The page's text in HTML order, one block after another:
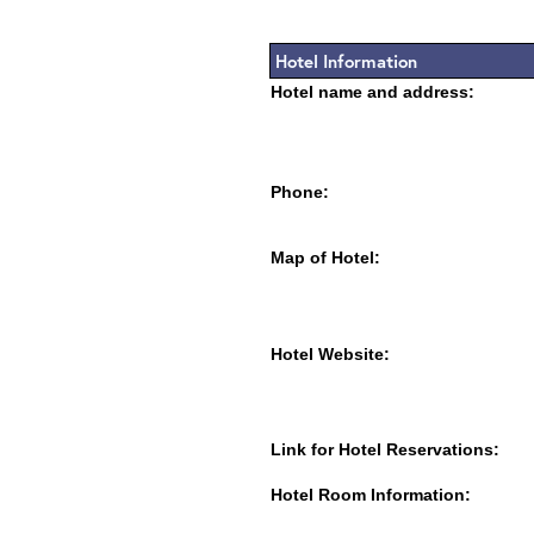
Hotel Information
Hotel name and address:
Phone:
Map of Hotel:
Hotel Website:
Link for Hotel Reservations:
Hotel Room Information: